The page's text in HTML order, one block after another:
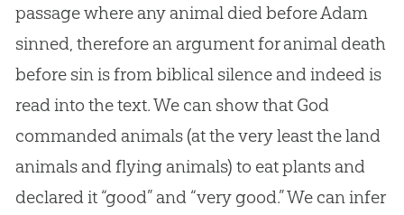
passage where any animal died before Adam
sinned, therefore an argument for animal death
before sin is from biblical silence and indeed is
read into the text. We can show that God
commanded animals (at the very least the land
animals and flying animals) to eat plants and
declared it “good” and “very good.” We can infer